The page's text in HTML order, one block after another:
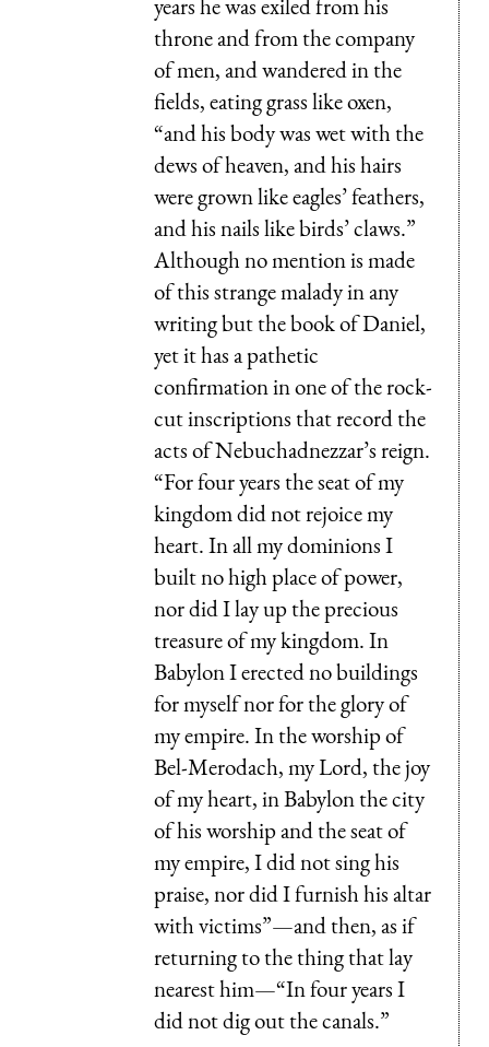
throne and from the company
of men, and wandered in the
fields, eating grass like oxen,
“and his body was wet with the
dews of heaven, and his hairs
were grown like eagles’ feathers,
and his nails like birds’ claws.”
Although no mention is made
of this strange malady in any
writing but the book of Daniel,
yet it has a pathetic
confirmation in one of the rock-
cut inscriptions that record the
acts of Nebuchadnezzar’s reign.
“For four years the seat of my
kingdom did not rejoice my
heart. In all my dominions I
built no high place of power,
nor did I lay up the precious
treasure of my kingdom. In
Babylon I erected no buildings
for myself nor for the glory of
my empire. In the worship of
Bel-Merodach, my Lord, the joy
of my heart, in Babylon the city
of his worship and the seat of
my empire, I did not sing his
praise, nor did I furnish his altar
with victims”—and then, as if
returning to the thing that lay
nearest him—“In four years I
did not dig out the canals.”